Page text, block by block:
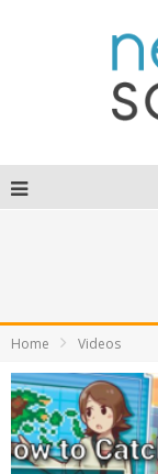
Home Videos